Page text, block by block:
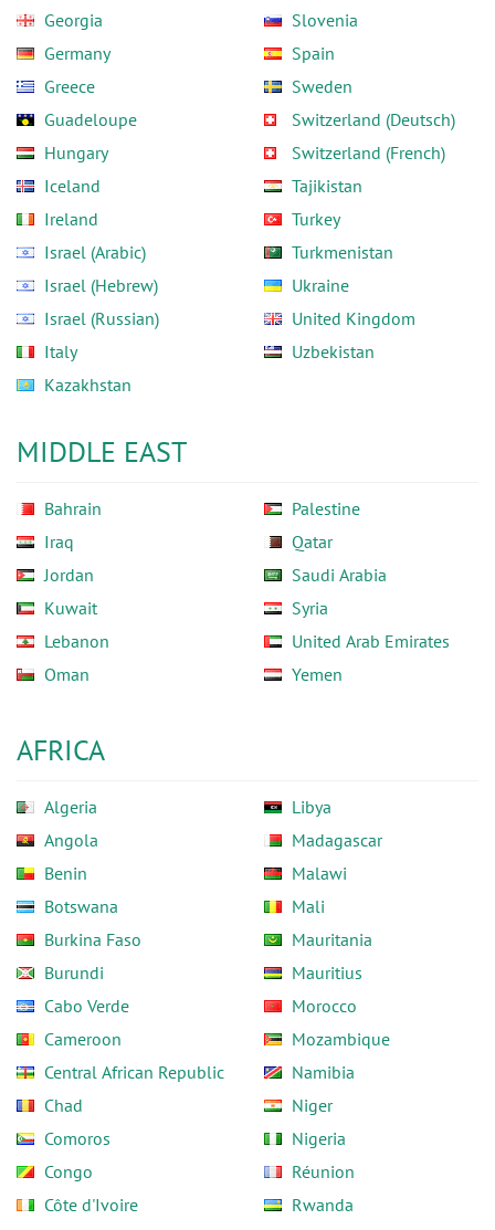
Georgia
Germany
Greece
Guadeloupe
Hungary
Iceland
Ireland
Israel (Arabic)
Israel (Hebrew)
Israel (Russian)
Italy
Kazakhstan
Slovenia
Spain
Sweden
Switzerland (Deutsch)
Switzerland (French)
Tajikistan
Turkey
Turkmenistan
Ukraine
United Kingdom
Uzbekistan
MIDDLE EAST
Bahrain
Iraq
Jordan
Kuwait
Lebanon
Oman
Palestine
Qatar
Saudi Arabia
Syria
United Arab Emirates
Yemen
AFRICA
Algeria
Angola
Benin
Botswana
Burkina Faso
Burundi
Cabo Verde
Cameroon
Central African Republic
Chad
Comoros
Congo
Côte d'Ivoire
Libya
Madagascar
Malawi
Mali
Mauritania
Mauritius
Morocco
Mozambique
Namibia
Niger
Nigeria
Réunion
Rwanda